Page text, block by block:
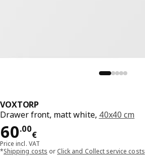
VOXTORP
Drawer front, matt white, 40x40 cm
60.00
€
Price 60.00€
Price incl. VAT
*Shipping costs or Click and Collect service costs